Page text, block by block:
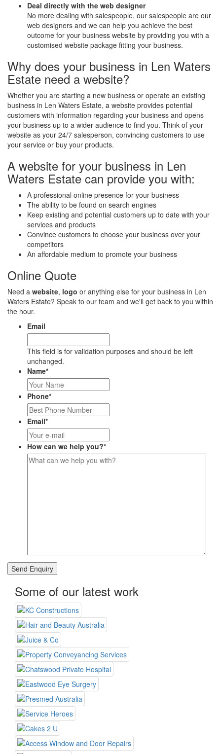
Deal directly with the web designer
No more dealing with salespeople, our salespeople are our
web designers and we can help you achieve the best
outcome for your business website by providing you with a
customised website package fitting your business.
Why does your business in Len Waters
Estate need a website?
Whether you are starting a new business or operate an existing
business in Len Waters Estate, a website provides potential
customers with information regarding your business and opens
your business up to a wider audience to find you. Think of your
website as your 24/7 salesperson, convincing customers to use
your service or buy your products.
A website for your business in Len
Waters Estate can provide you with:
A professional online presence for your business
The ability to be found on search engines
Keep existing and potential customers up to date with your
services and products
Convince customers to choose your business over your
competitors
An affordable medium to promote your business
Online Quote
Need a website, logo or anything else for your business in Len
Waters Estate? Speak to our team and we'll get back to you within
the hour.
Email
This field is for validation purposes and should be left
unchanged.
Name*
Phone*
Email*
How can we help you?*
Some of our latest work